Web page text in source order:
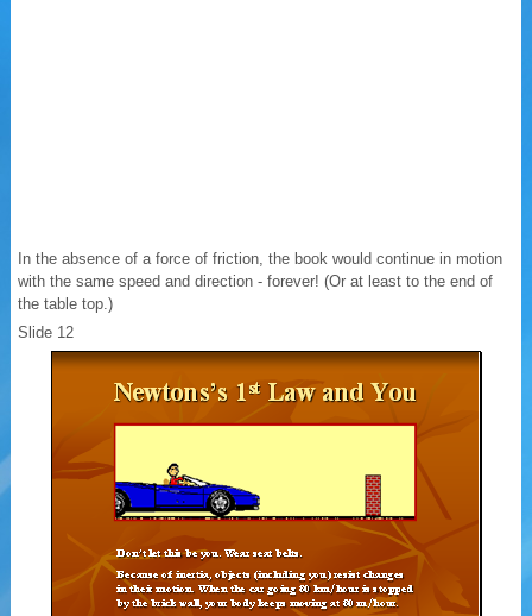
In the absence of a force of friction, the book would continue in motion
with the same speed and direction - forever! (Or at least to the end of
the table top.)
Slide 12